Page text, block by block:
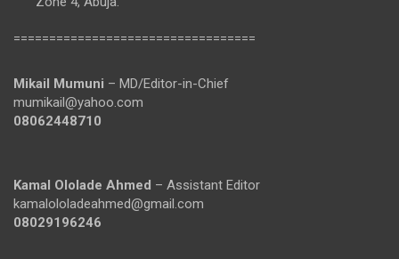
==================================
Mikail Mumuni – MD/Editor-in-Chief
mumikail@yahoo.com
08062448710
Kamal Ololade Ahmed – Assistant Editor
kamalololadeahmed@gmail.com
08029196246